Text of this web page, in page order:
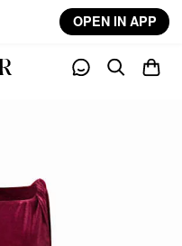
OPEN IN APP